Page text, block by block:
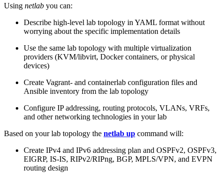
Using netlab you can:
Describe high-level lab topology in YAML format without
worrying about the specific implementation details
Use the same lab topology with multiple virtualization
providers (KVM/libvirt, Docker containers, or physical
devices)
Create Vagrant- and containerlab configuration files and
Ansible inventory from the lab topology
Configure IP addressing, routing protocols, VLANs, VRFs,
and other networking technologies in your lab
Based on your lab topology the netlab up command will:
Create IPv4 and IPv6 addressing plan and OSPFv2, OSPFv3,
EIGRP, IS-IS, RIPv2/RIPng, BGP, MPLS/VPN, and EVPN
routing design